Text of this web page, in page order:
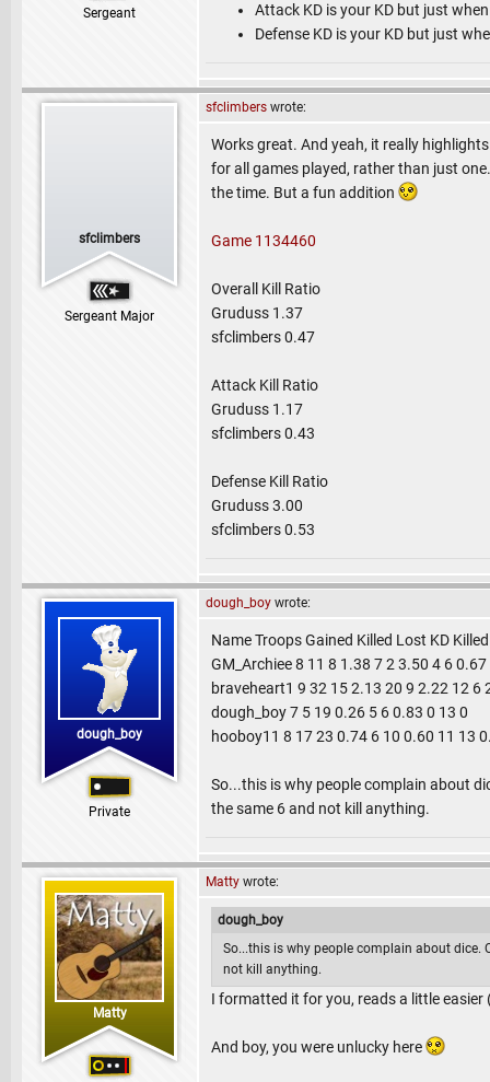
Sergeant
Attack KD is your KD but just
Defense KD is your KD but just
sfclimbers
Sergeant Major
sfclimbers wrote:
Works great. And yeah, it really
for all games played, rather than just
the time. But a fun addition
Game 1134460
Overall Kill Ratio
Gruduss 1.37
sfclimbers 0.47
Attack Kill Ratio
Gruduss 1.17
sfclimbers 0.43
Defense Kill Ratio
Gruduss 3.00
sfclimbers 0.53
dough_boy
Private
dough_boy wrote:
Name Troops Gained Killed Lost KD
GM_Archiee 8 11 8 1.38 7 2 3.50 4 6 0.67
braveheart1 9 32 15 2.13 20 9 2.22 12 6
dough_boy 7 5 19 0.26 5 6 0.83 0 13 0
hooboy11 8 17 23 0.74 6 10 0.60 11 13
So...this is why people complain about
the same 6 and not kill anything.
Matty
Matty wrote:
dough_boy
So...this is why people complain about dice.
not kill anything.
I formatted it for you, reads a little
And boy, you were unlucky here